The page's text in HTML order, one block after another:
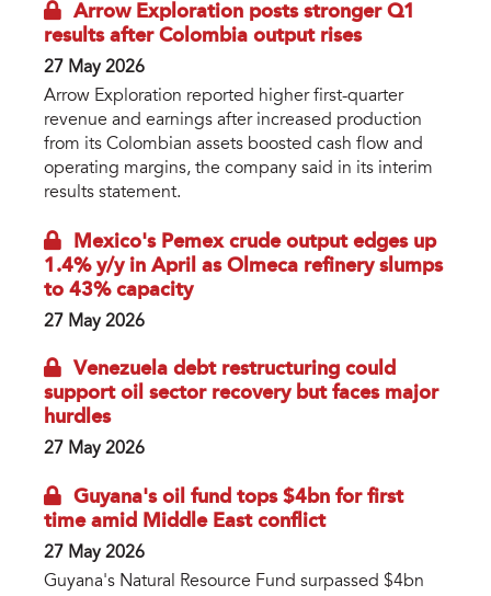
Arrow Exploration posts stronger Q1
results after Colombia output rises
27 May 2026
Arrow Exploration reported higher first-quarter
revenue and earnings after increased production
from its Colombian assets boosted cash flow and
operating margins, the company said in its interim
results statement.
Mexico's Pemex crude output edges up
1.4% y/y in April as Olmeca refinery slumps
to 43% capacity
27 May 2026
Venezuela debt restructuring could
support oil sector recovery but faces major
hurdles
27 May 2026
Guyana's oil fund tops $4bn for first
time amid Middle East conflict
27 May 2026
Guyana's Natural Resource Fund surpassed $4bn